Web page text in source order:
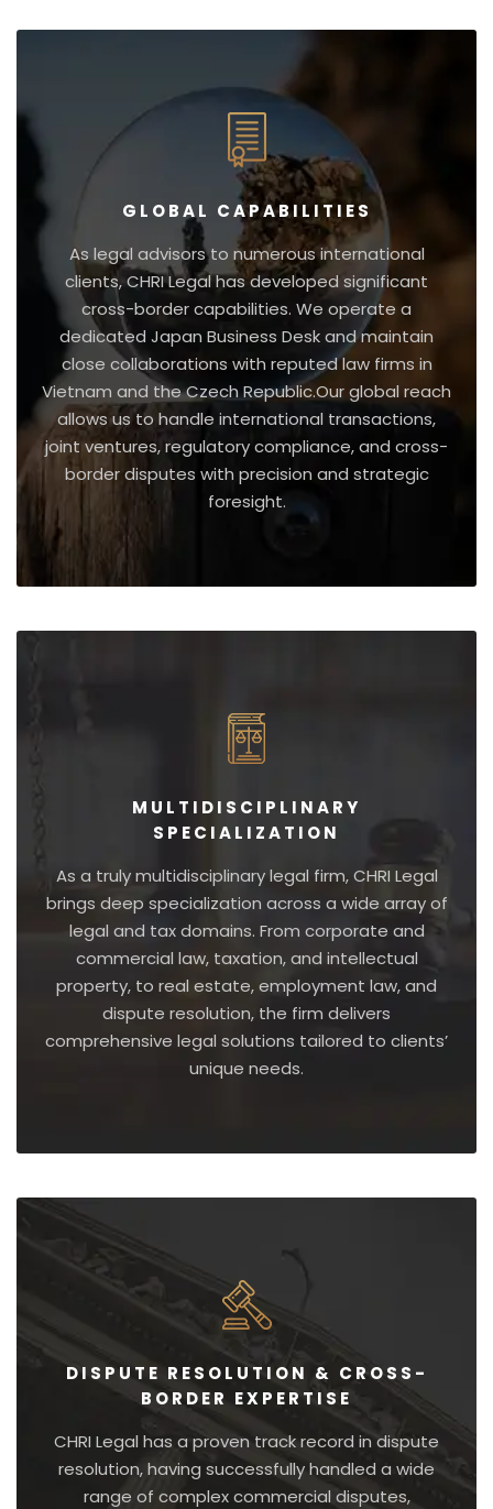
GLOBAL CAPABILITIES
As legal advisors to numerous international
clients, CHRI Legal has developed significant
cross-border capabilities. We operate a
dedicated Japan Business Desk and maintain
close collaborations with reputed law firms in
Vietnam and the Czech Republic.Our global reach
allows us to handle international transactions,
joint ventures, regulatory compliance, and cross-
border disputes with precision and strategic
foresight.
MULTIDISCIPLINARY
SPECIALIZATION
As a truly multidisciplinary legal firm, CHRI Legal
brings deep specialization across a wide array of
legal and tax domains. From corporate and
commercial law, taxation, and intellectual
property, to real estate, employment law, and
dispute resolution, the firm delivers
comprehensive legal solutions tailored to clients’
unique needs.
DISPUTE RESOLUTION & CROSS-
BORDER EXPERTISE
CHRI Legal has a proven track record in dispute
resolution, having successfully handled a wide
range of complex commercial disputes,